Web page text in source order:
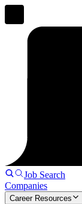
Job Search
Companies
Career Resources